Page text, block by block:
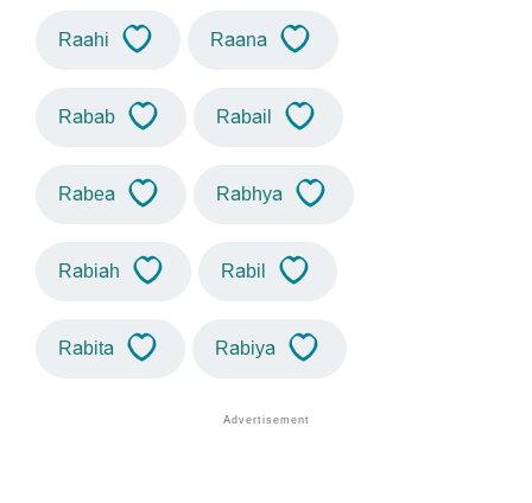
Raahi Raana
Rabab Rabail
Rabea Rabhya
Rabiah Rabil
Rabita Rabiya